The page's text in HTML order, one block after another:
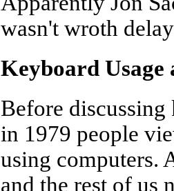
wasn't wroth
Keyboard
Before
in 1979 people
using computers.
and the rest of us